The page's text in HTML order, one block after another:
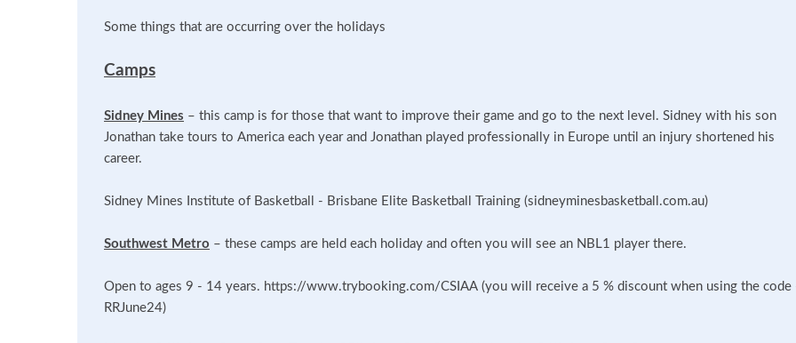
Some things that are occurring over the holidays
Camps
Sidney Mines – this camp is for those that want to improve their game and go to the next level. Sidney with his son
Jonathan take tours to America each year and Jonathan played professionally in Europe until an injury shortened his
career.
Sidney Mines Institute of Basketball - Brisbane Elite Basketball Training (sidneyminesbasketball.com.au)
Southwest Metro – these camps are held each holiday and often you will see an NBL1 player there.
Open to ages 9 - 14 years. https://www.trybooking.com/CSIAA (you will receive a 5 % discount when using the code
RRJune24)